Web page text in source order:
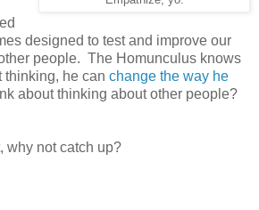
designed to test and improve our
people. The Homunculus knows
thinking, he can change the way he
about thinking about other people?
why not catch up?